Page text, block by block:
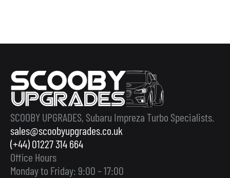
SCOOBY UPGRADES, Subaru Impreza Turbo Specialists.
sales@scoobyupgrades.co.uk
(+44) 01227 314 664
Office Hours
Monday to Friday: 9:00 – 17:00